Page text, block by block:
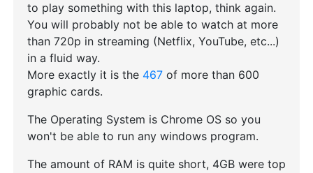
to play something with this laptop, think again.
You will probably not be able to watch at more
than 720p in streaming (Netflix, YouTube, etc...)
in a fluid way.
More exactly it is the 467of more than 600
graphic cards.
The Operating System is Chrome OS so you
won't be able to run any windows program.
The amount of RAM is quite short, 4GB were top